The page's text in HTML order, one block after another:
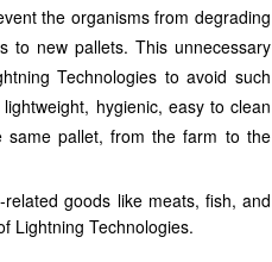
the organisms from degrading
to new pallets. This unnecessary
Technologies to avoid such
hygienic, easy to clean
same pallet, from the farm to the
goods like meats, fish, and
Lightning Technologies.